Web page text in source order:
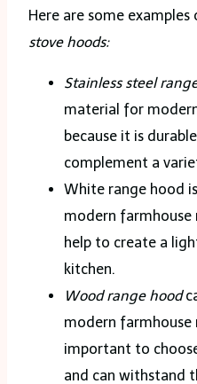
Here are some
stove hoods:
Stainless steel
material for
because it is
complement a
White range hood
modern farmhouse
help to create a
kitchen.
Wood range hood
modern farmhouse
important to
and can withstand